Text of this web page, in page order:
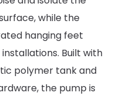
while the
hanging feet
Built with
polymer tank and
the pump is